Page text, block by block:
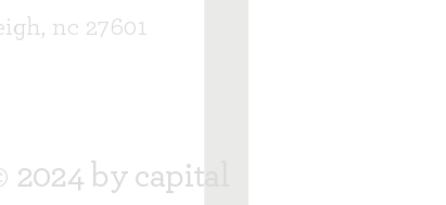
nc 27601
2024 by capital